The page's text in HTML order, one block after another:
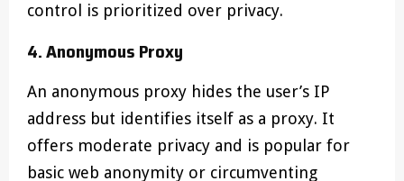
control is prioritized over privacy.
4. Anonymous Proxy
An anonymous proxy hides the user’s IP
address but identifies itself as a proxy. It
offers moderate privacy and is popular for
basic web anonymity or circumventing